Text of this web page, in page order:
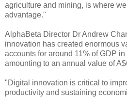
agriculture and mining, is where
advantage."
AlphaBeta Director Dr Andrew
innovation has created enormous
accounts for around 11% of GDP
amounting to an annual value of
"Digital innovation is critical to
productivity and sustaining